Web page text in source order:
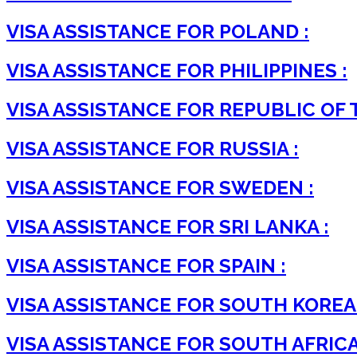
VISA ASSISTANCE FOR POLAND :
VISA ASSISTANCE FOR PHILIPPINES :
VISA ASSISTANCE FOR REPUBLIC OF
VISA ASSISTANCE FOR RUSSIA :
VISA ASSISTANCE FOR SWEDEN :
VISA ASSISTANCE FOR SRI LANKA :
VISA ASSISTANCE FOR SPAIN :
VISA ASSISTANCE FOR SOUTH
VISA ASSISTANCE FOR SOUTH